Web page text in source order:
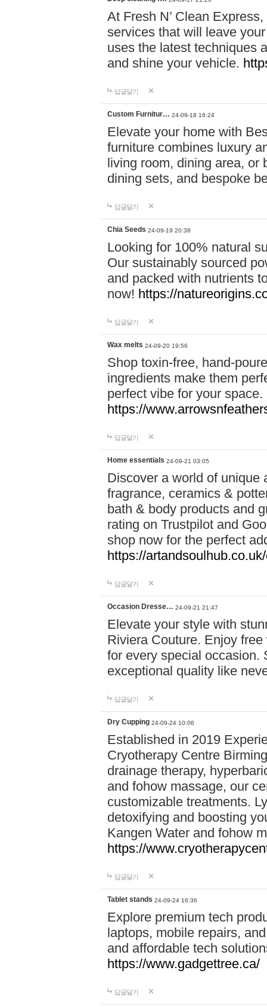
At Fresh N’ Clean
services that will leave
uses the latest techniques
and shine your vehicle.
답글달기
Custom Furnitur… 24-09-18 16:24
Elevate your home with
furniture combines luxury
living room, dining area, or
dining sets, and bespoke
답글달기
Chia Seeds 24-09-19 20:38
Looking for 100% natural
Our sustainably sourced
and packed with nutrients
now! https://
답글달기
Wax melts 24-09-20 19:56
Shop toxin-free, hand-
ingredients make them
perfect vibe for your
https://
답글달기
Home essentials 24-09-21 03:05
Discover a world of unique
fragrance, ceramics &
bath & body products and
rating on Trustpilot and
shop now for the perfect
https://
답글달기
Occasion Dresse… 24-09-21 21:47
Elevate your style with
Riviera Couture. Enjoy
for every special occasion.
exceptional quality like
답글달기
Dry Cupping 24-09-24 10:06
Established in 2019
Cryotherapy Centre
drainage therapy,
and fohow massage, our
customizable treatments.
detoxifying and boosting
Kangen Water and fohow
https://
답글달기
Tablet stands 24-09-24 16:36
Explore premium tech
laptops, mobile repairs,
and affordable tech
https://www.gadgettree.ca/
답글달기